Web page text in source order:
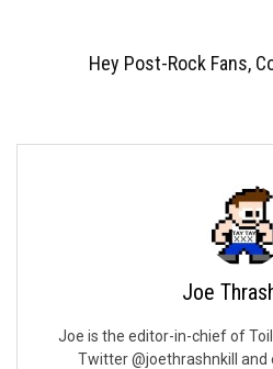
Hey Post-Rock Fans,
Joe
Joe is the editor-in-chief of
Twitter @joethrashnkill and